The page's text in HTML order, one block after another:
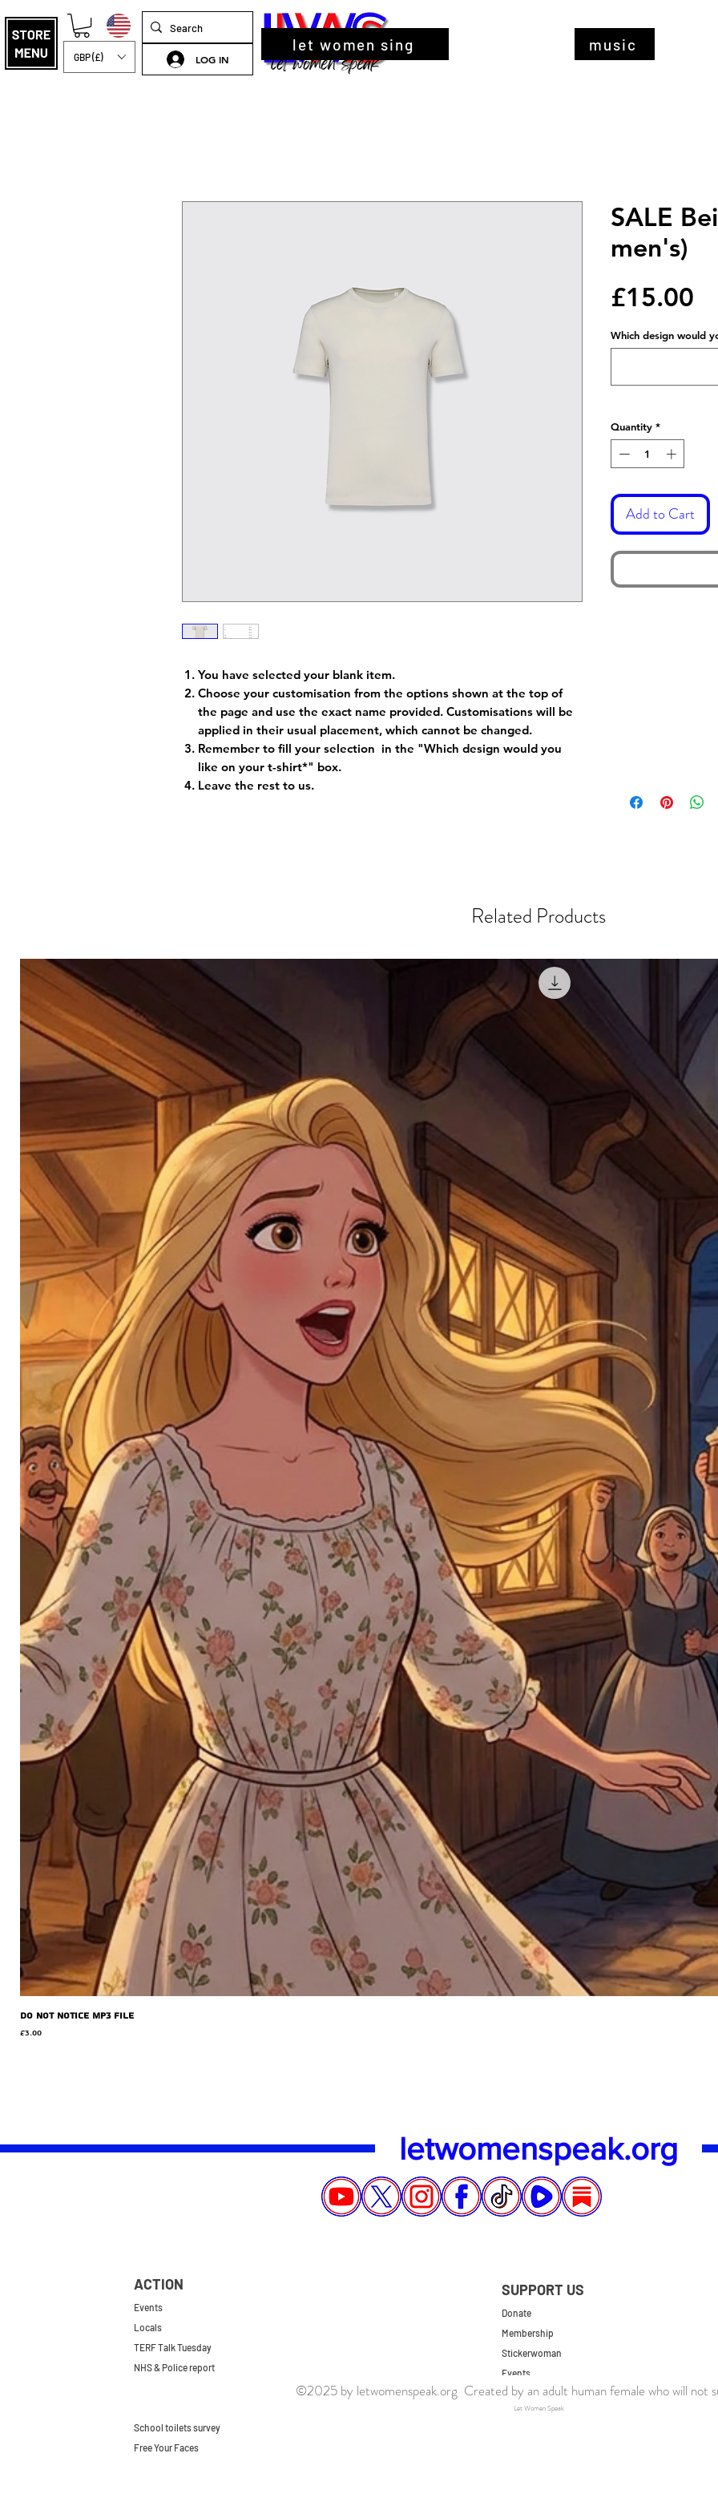
GBP (£) LOG IN
let women sing music
You have selected your blank item.
Choose your customisation from the options shown at the top of
the page and use the exact name provided. Customisations will be
applied in their usual placement, which cannot be changed.
Remember to fill your selection in the "Which design would you
like on your t-shirt*" box.
Leave the rest to us.
SALE
men's)
£15.00
Which design would
Quantity *
Add to Cart
Related Products
Do Not Notice MP3 file
Price
£3.00
letwomenspeak.org
ACTION
Events
Locals
TERF Talk Tuesday
NHS & Police report
School toilets survey
Free Your Faces
SUPPORT US
Donate
Membership
Stickerwoman
Events
UK Store
US Store
©2025 by letwomenspeak.org Created by an adult human female who will not
Let Women Speak